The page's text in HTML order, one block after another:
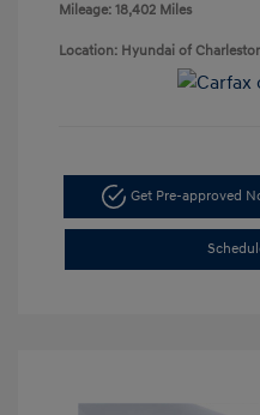
Mileage: 18,402 Miles
Location: Hyundai of
Get Pre-approved